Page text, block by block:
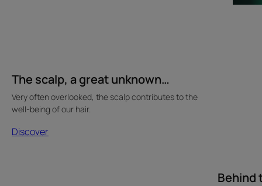
The scalp, a great unknown…
Very often overlooked, the scalp contributes to the
well-being of our hair.
Discover
hair
Behind